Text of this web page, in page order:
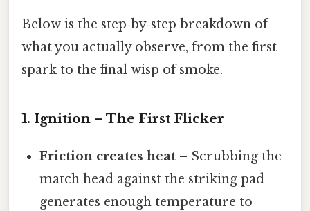
Below is the step‑by‑step breakdown of
what you actually observe, from the first
spark to the final wisp of smoke.
1. Ignition – The First Flicker
Friction creates heat – Scrubbing the
match head against the striking pad
generates enough temperature to